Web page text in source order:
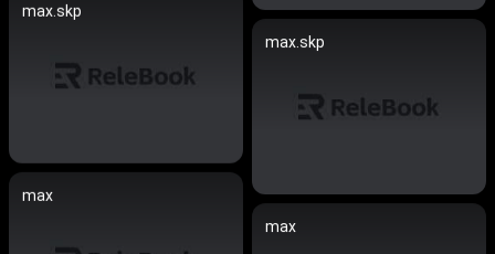
max.skp
max.skp
max
max